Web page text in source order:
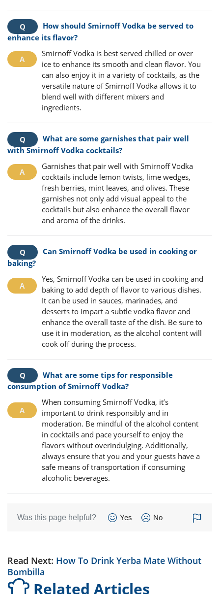
How should Smirnoff Vodka be served to
enhance its flavor?
Smirnoff Vodka is best served chilled or over
ice to enhance its smooth and clean flavor. You
can also enjoy it in a variety of cocktails, as the
versatile nature of Smirnoff Vodka allows it to
blend well with different mixers and
ingredients.
What are some garnishes that pair well
with Smirnoff Vodka cocktails?
Garnishes that pair well with Smirnoff Vodka
cocktails include lemon twists, lime wedges,
fresh berries, mint leaves, and olives. These
garnishes not only add visual appeal to the
cocktails but also enhance the overall flavor
and aroma of the drinks.
Can Smirnoff Vodka be used in cooking or
baking?
Yes, Smirnoff Vodka can be used in cooking and
baking to add depth of flavor to various dishes.
It can be used in sauces, marinades, and
desserts to impart a subtle vodka flavor and
enhance the overall taste of the dish. Be sure to
use it in moderation, as the alcohol content will
cook off during the process.
What are some tips for responsible
consumption of Smirnoff Vodka?
When consuming Smirnoff Vodka, it’s
important to drink responsibly and in
moderation. Be mindful of the alcohol content
in cocktails and pace yourself to enjoy the
flavors without overindulging. Additionally,
always ensure that you and your guests have a
safe means of transportation if consuming
alcoholic beverages.
Was this page helpful? Yes No
Read Next: How To Drink Yerba Mate Without
Bombilla
Related Articles